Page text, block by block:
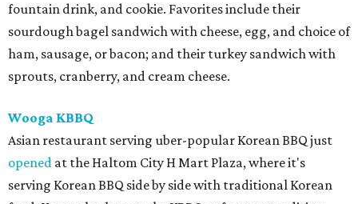
fountain drink, and cookie. Favorites include their
sourdough bagel sandwich with cheese, egg, and choice of
ham, sausage, or bacon; and their turkey sandwich with
sprouts, cranberry, and cream cheese.
Wooga KBBQ
Asian restaurant serving uber-popular Korean BBQ just
opened at the Haltom City H Mart Plaza, where it's
serving Korean BBQ side by side with traditional Korean